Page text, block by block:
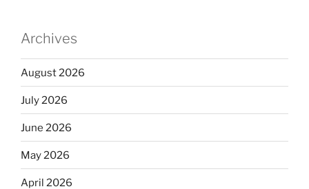
Archives
August 2026
July 2026
June 2026
May 2026
April 2026